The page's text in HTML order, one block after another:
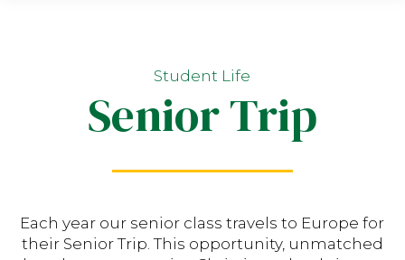
Student Life
Senior Trip
Each year our senior class travels to Europe for
their Senior Trip. This opportunity, unmatched